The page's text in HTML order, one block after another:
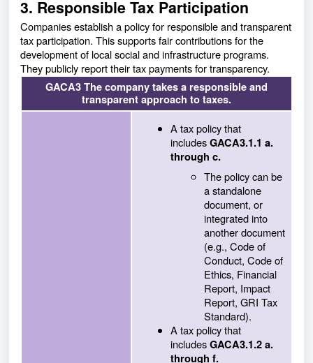
3. Responsible Tax Participation
Companies establish a policy for responsible and transparent
tax participation. This supports fair contributions for the
development of local social and infrastructure programs.
They publicly report their tax payments for transparency.
GACA3 The company takes a responsible and
transparent approach to taxes.
A tax policy that
includesGACA3.1.1 a.
through c.
The policy can be
a standalone
document, or
integrated into
another document
(e.g., Code of
Conduct, Code of
Ethics, Financial
Report, Impact
Report, GRI Tax
Standard).
A tax policy that
includesGACA3.1.2 a.
through f.